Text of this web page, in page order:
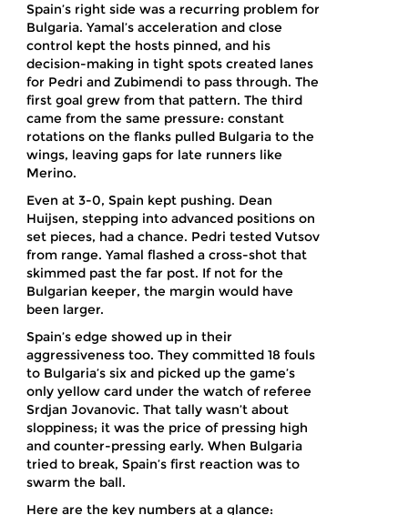
Spain’s right side was a recurring problem for
Bulgaria. Yamal’s acceleration and close
control kept the hosts pinned, and his
decision-making in tight spots created lanes
for Pedri and Zubimendi to pass through. The
first goal grew from that pattern. The third
came from the same pressure: constant
rotations on the flanks pulled Bulgaria to the
wings, leaving gaps for late runners like
Merino.
Even at 3-0, Spain kept pushing. Dean
Huijsen, stepping into advanced positions on
set pieces, had a chance. Pedri tested Vutsov
from range. Yamal flashed a cross-shot that
skimmed past the far post. If not for the
Bulgarian keeper, the margin would have
been larger.
Spain’s edge showed up in their
aggressiveness too. They committed 18 fouls
to Bulgaria’s six and picked up the game’s
only yellow card under the watch of referee
Srdjan Jovanovic. That tally wasn’t about
sloppiness; it was the price of pressing high
and counter-pressing early. When Bulgaria
tried to break, Spain’s first reaction was to
swarm the ball.
Here are the key numbers at a glance: